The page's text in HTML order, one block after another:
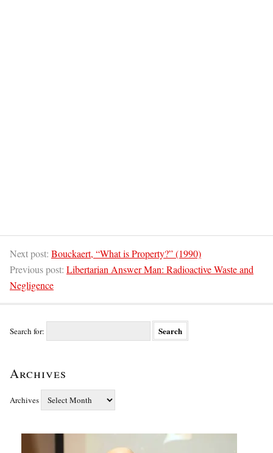
Next post: Bouckaert, “What is Property?” (1990)
Previous post: Libertarian Answer Man: Radioactive Waste and
Negligence
Search for:
Archives
Archives